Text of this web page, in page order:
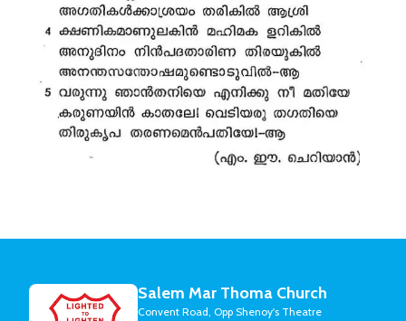
Salem Mar Thoma Church
Convent Road, Opp Shenoy's Theatre